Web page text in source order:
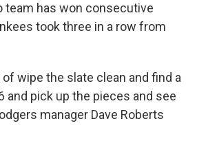
team has won consecutive
took three in a row from
wipe the slate clean and find a
and pick up the pieces and see
manager Dave Roberts